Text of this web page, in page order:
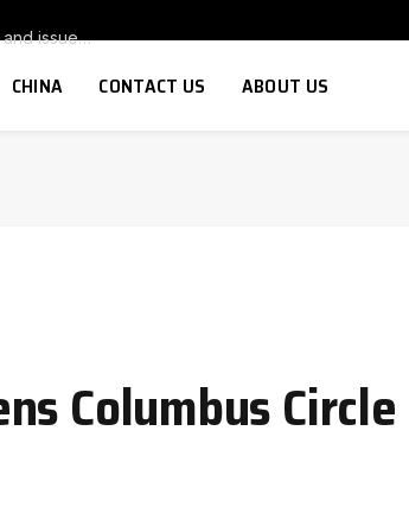
Armed group warns tourists to stay away from Corsica and issues threat to anyone thinking of buying a second home on the island
CHINA CONTACT US ABOUT US
Columbus Circle